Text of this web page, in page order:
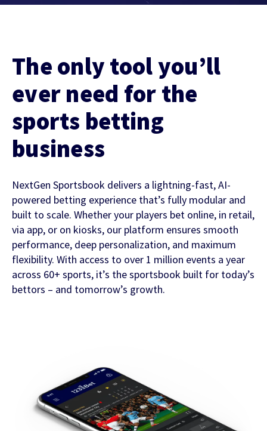
LET US KNOW WHAT YOU
WANT TO ACHIEVE
Get in touch with our team and find out
you.
NEWS
Stay up to date on the latest news and
media coverage from Sportradar
Find out more
One Player, Many Signals
RELATIONS
FOR DEVELOPERS
Contact Us
The only tool you’ll
ever need for the
sports betting
business
NextGen Sportsbook delivers a lightning-fast, AI-
powered betting experience that’s fully modular and
built to scale. Whether your players bet online, in retail,
via app, or on kiosks, our platform ensures smooth
performance, deep personalization, and maximum
flexibility. With access to over 1 million events a year
across 60+ sports, it’s the sportsbook built for today’s
bettors – and tomorrow’s growth.